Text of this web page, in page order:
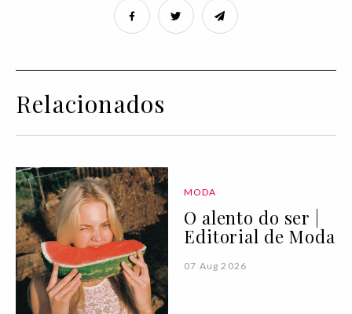
Relacionados
MODA
O alento do ser |
Editorial de Moda
07 Aug 2026